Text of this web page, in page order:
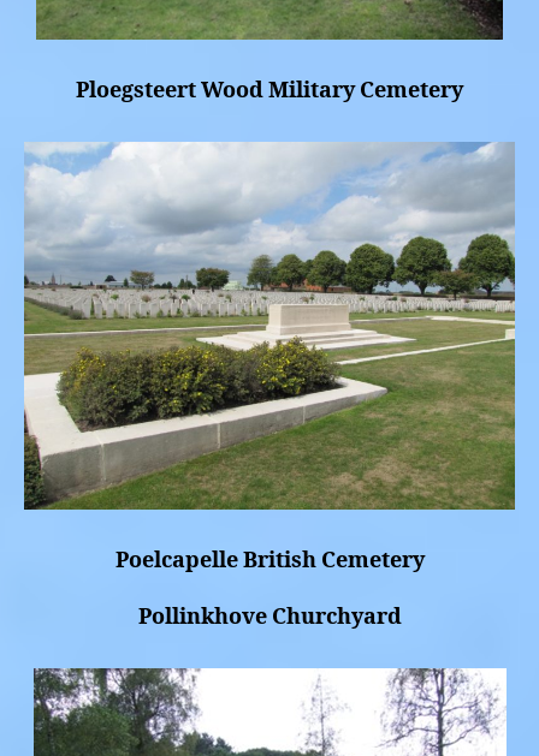
Ploegsteert Wood Military Cemetery
Poelcapelle British Cemetery
Pollinkhove Churchyard